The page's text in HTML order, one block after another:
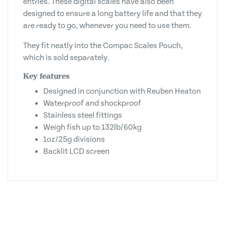
designed to ensure a long battery life and that they
are ready to go, whenever you need to use them.
They fit neatly into the Compac Scales Pouch,
which is sold separately.
Key features
Designed in conjunction with Reuben Heaton
Waterproof and shockproof
Stainless steel fittings
Weigh fish up to 132lb/60kg
1oz/25g divisions
Backlit LCD screen